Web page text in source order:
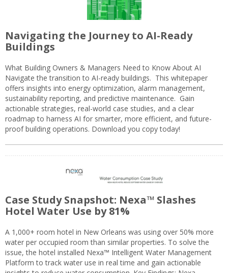
Navigating the Journey to AI-Ready
Buildings
What Building Owners & Managers Need to Know About AI
Navigate the transition to AI-ready buildings. This whitepaper
offers insights into energy optimization, alarm management,
sustainability reporting, and predictive maintenance. Gain
actionable strategies, real-world case studies, and a clear
roadmap to harness AI for smarter, more efficient, and future-
proof building operations. Download you copy today!
Case Study Snapshot: Nexa™ Slashes
Hotel Water Use by 81%
A 1,000+ room hotel in New Orleans was using over 50% more
water per occupied room than similar properties. To solve the
issue, the hotel installed Nexa™ Intelligent Water Management
Platform to track water use in real time and gain actionable